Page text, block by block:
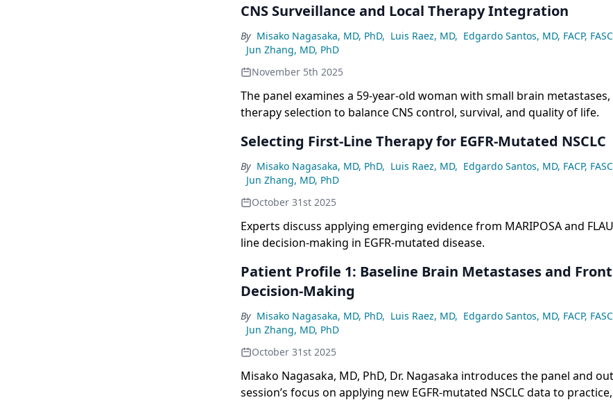
CNS Surveillance and Local Therapy Integration
By Misako Nagasaka, MD, PhD, Luis Raez, MD, Edgardo Santos, MD, FACP,
Jun Zhang, MD, PhD
November 5th 2025
The panel examines a 59-year-old woman with small brain
therapy selection to balance CNS control, survival, and quality of life.
Selecting First-Line Therapy for EGFR-Mutated NSCLC
By Misako Nagasaka, MD, PhD, Luis Raez, MD, Edgardo Santos, MD, FACP,
Jun Zhang, MD, PhD
October 31st 2025
Experts discuss applying emerging evidence from MARIPOSA and
line decision-making in EGFR-mutated disease.
Patient Profile 1: Baseline Brain Metastases and
Decision-Making
By Misako Nagasaka, MD, PhD, Luis Raez, MD, Edgardo Santos, MD, FACP,
Jun Zhang, MD, PhD
October 31st 2025
Misako Nagasaka, MD, PhD, Dr. Nagasaka introduces the panel and
session’s focus on applying new EGFR-mutated NSCLC data to